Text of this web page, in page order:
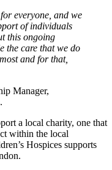
everyone, and we
of individuals
this ongoing
the care that we do
and for that,
Manager,
a local charity, one that
within the local
Hospices supports